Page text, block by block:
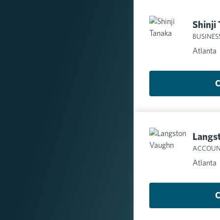
Shinji
Atlanta
Atlanta